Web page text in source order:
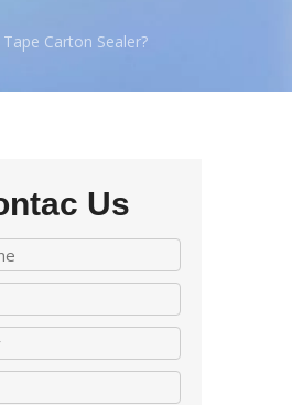
Carton Sealer?
Us